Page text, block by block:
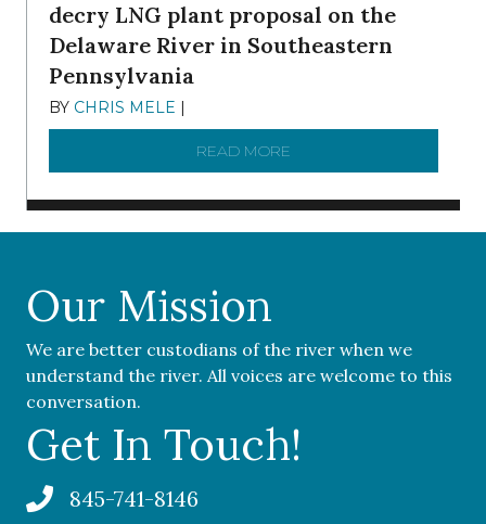
decry LNG plant proposal on the
Delaware River in Southeastern
Pennsylvania
BY CHRIS MELE |
READ MORE
Our Mission
We are better custodians of the river when we
understand the river. All voices are welcome to this
conversation.
Get In Touch!
845-741-8146